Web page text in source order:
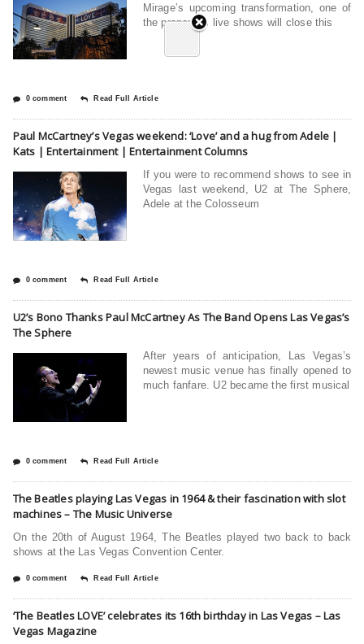
Mirage’s upcoming transformation, one of
the properties live shows will close this
0 comment Read Full Article
Paul McCartney’s Vegas weekend: ‘Love’ and a hug from Adele |
Kats | Entertainment | Entertainment Columns
If you were to recommend shows to see in
Vegas last weekend, U2 at The Sphere,
Adele at the Colosseum
0 comment Read Full Article
U2’s Bono Thanks Paul McCartney As The Band Opens Las Vegas’s
The Sphere
After years of anticipation, Las Vegas’s
newest music venue has finally opened to
much fanfare. U2 became the first musical
0 comment Read Full Article
The Beatles playing Las Vegas in 1964 & their fascination with slot
machines – The Music Universe
On the 20th of August 1964, The Beatles played two back to back
shows at the Las Vegas Convention Center.
0 comment Read Full Article
‘The Beatles LOVE’ celebrates its 16th birthday in Las Vegas – Las
Vegas Magazine